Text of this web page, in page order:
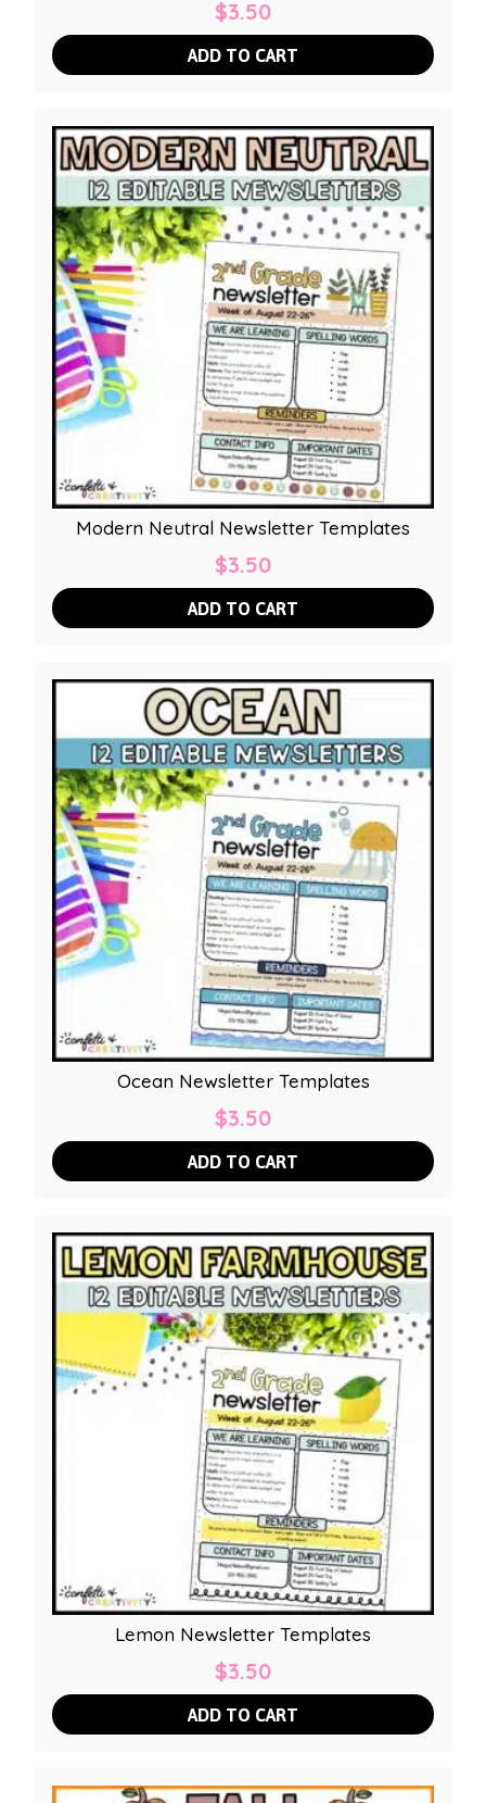
$3.50
ADD TO CART
Modern Neutral Newsletter Templates
$3.50
ADD TO CART
Ocean Newsletter Templates
$3.50
ADD TO CART
Lemon Newsletter Templates
$3.50
ADD TO CART